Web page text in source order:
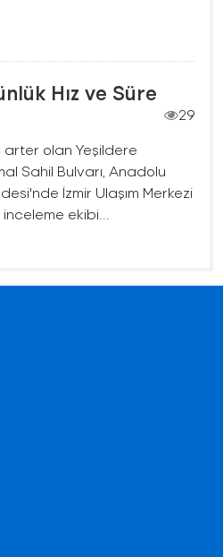
Hız ve Süre
29
olan Yeşildere
Sahil Bulvarı, Anadolu
İzmir Ulaşım Merkezi
ekibi...